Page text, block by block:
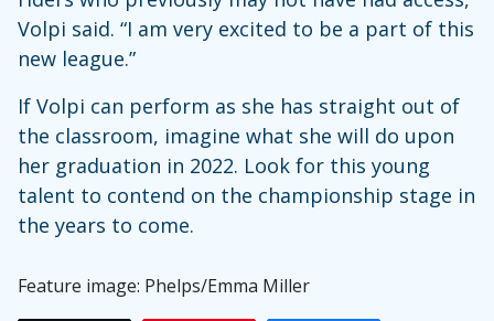
Volpi said. “I am very excited to be a part of this
new league.”
If Volpi can perform as she has straight out of
the classroom, imagine what she will do upon
her graduation in 2022. Look for this young
talent to contend on the championship stage in
the years to come.
Feature image: Phelps/Emma Miller